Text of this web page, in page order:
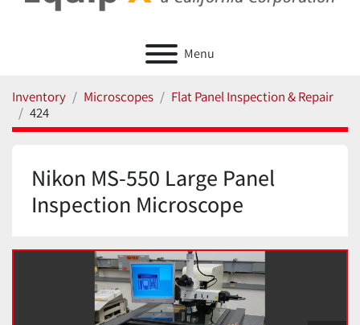
Menu
Inventory Microscopes
Flat Panel Inspection & Repair
424
Nikon MS-550 Large Panel
Inspection Microscope